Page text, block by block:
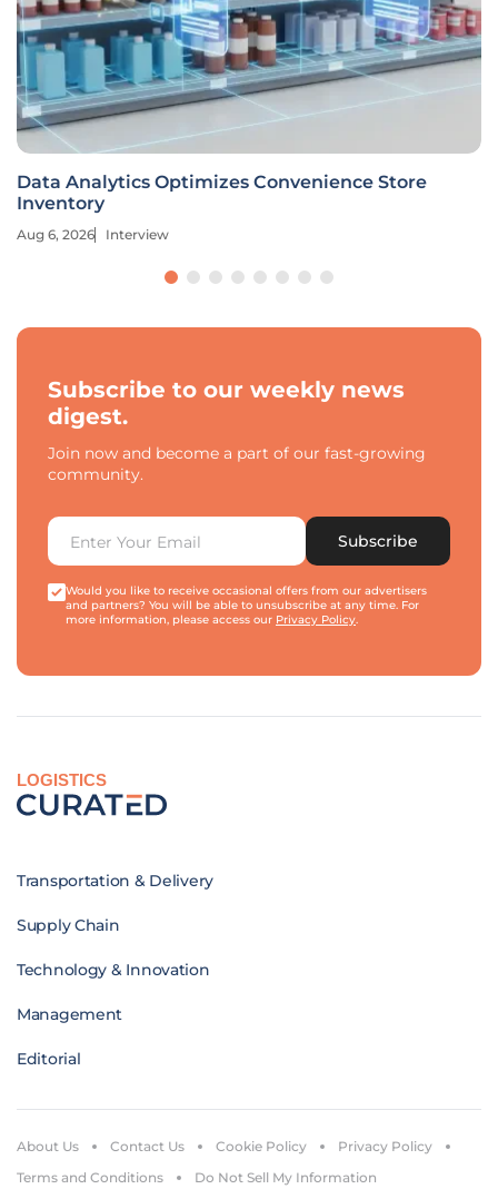
Data Analytics Optimizes Convenience Store
Inventory
Aug 6, 2026 Interview
Subscribe to our weekly news
digest.
Join now and become a part of our fast-growing
community.
Subscribe
Would you like to receive occasional offers from our advertisers
and partners? You will be able to unsubscribe at any time. For
more information, please access our Privacy Policy.
LOGISTICS
Transportation & Delivery
Supply Chain
Technology & Innovation
Management
Editorial
About Us Contact Us Cookie Policy
Privacy Policy
Terms and Conditions
Do Not Sell My Information